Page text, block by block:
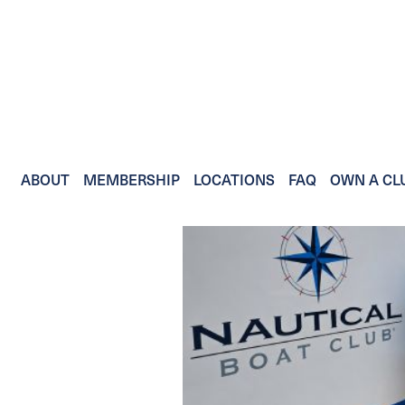
ABOUT MEMBERSHIP LOCATIONS FAQ OWN A